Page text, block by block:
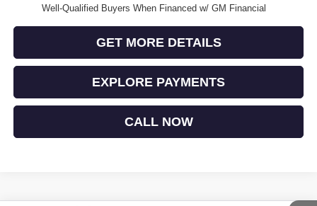
Well-Qualified Buyers When Financed w/ GM Financial
GET MORE DETAILS
EXPLORE PAYMENTS
CALL NOW